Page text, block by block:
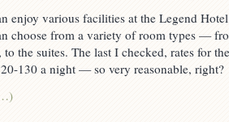
enjoy various facilities at the Legend
choose from a variety of room types —
to the suites. The last I checked, rates for
130 a night — so very reasonable, right?